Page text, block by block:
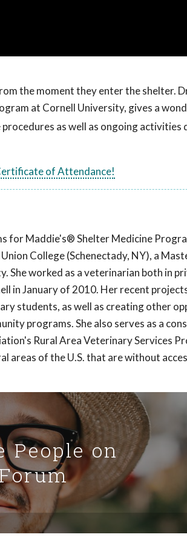
the moment they enter the shelter.
at Cornell University, gives a
as well as ongoing activities
of Attendance!
for Maddie's® Shelter Medicine
College (Schenectady, NY), a
She worked as a veterinarian both in
in January of 2010. Her recent
students, as well as creating other
programs. She also serves as a
Rural Area Veterinary Services
areas of the U.S. that are without
People on